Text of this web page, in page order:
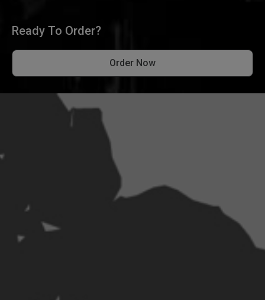
Ready To Order?
Order Now